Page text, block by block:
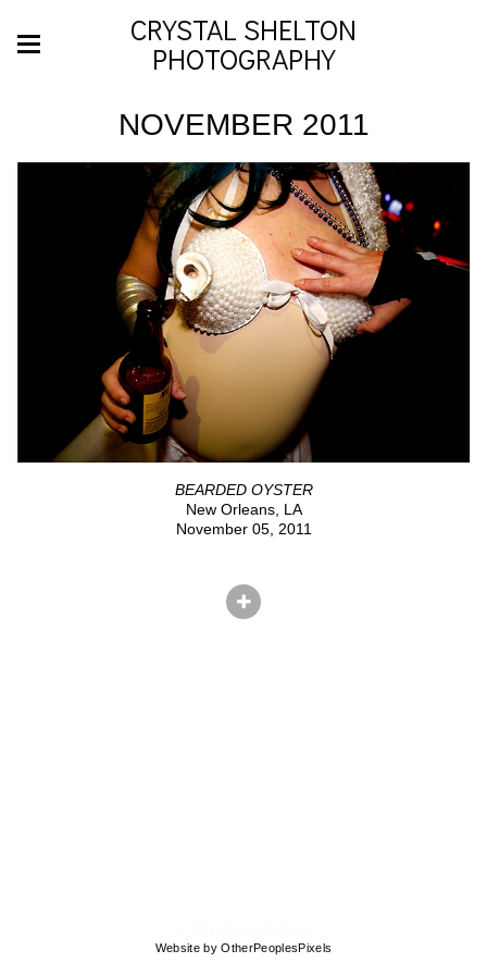
CRYSTAL SHELTON
PHOTOGRAPHY
NOVEMBER 2011
BEARDED OYSTER
New Orleans, LA
November 05, 2011
Website by OtherPeoplesPixels